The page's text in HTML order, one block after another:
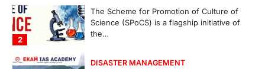
2
The Scheme for Promotion of Culture of
Science (SPoCS) is a flagship initiative of
the…
DISASTER MANAGEMENT